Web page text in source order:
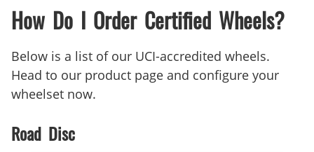
How Do I Order Certified Wheels?
Below is a list of our UCI-accredited wheels.
Head to our product page and configure your
wheelset now.
Road Disc